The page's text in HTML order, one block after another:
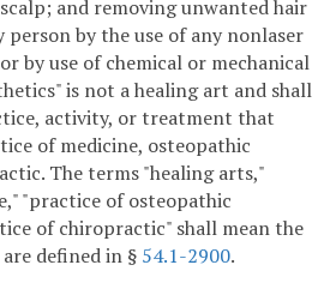
and removing unwanted hair
by the use of any nonlaser
by use of chemical or mechanical
is not a healing art and shall
activity, or treatment that
of medicine, osteopathic
The terms "healing arts,"
"practice of osteopathic
of chiropractic" shall mean the
defined in § 54.1-2900.